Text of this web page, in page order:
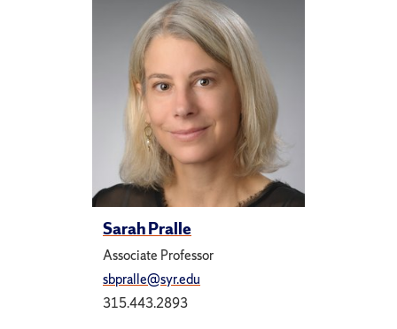
Sarah Pralle
Associate Professor
sbpralle@syr.edu
315.443.2893